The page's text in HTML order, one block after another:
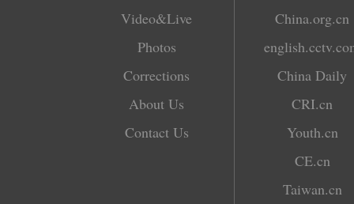
Video&Live
Photos
Corrections
About Us
Contact Us
China.org.cn
China Daily
CRI.cn
Youth.cn
CE.cn
Taiwan.cn